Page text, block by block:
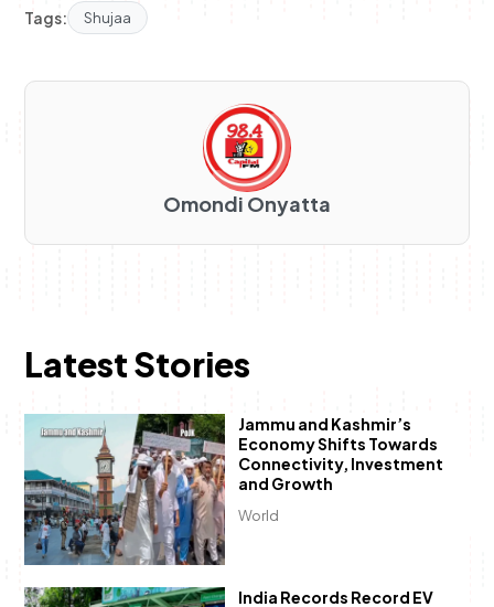
Tags: Shujaa
Omondi Onyatta
Latest Stories
World
Jammu and Kashmir’s
Economy Shifts Towards
Connectivity, Investment
and Growth
India Records Record EV